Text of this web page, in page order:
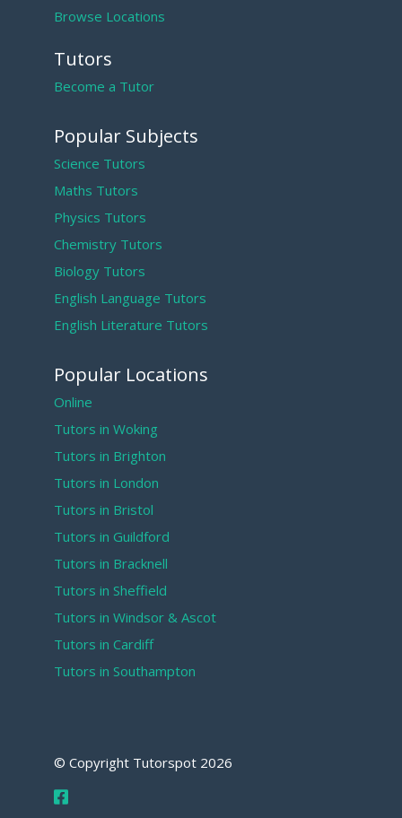
Browse Locations
Tutors
Become a Tutor
Popular Subjects
Science Tutors
Maths Tutors
Physics Tutors
Chemistry Tutors
Biology Tutors
English Language Tutors
English Literature Tutors
Popular Locations
Online
Tutors in Woking
Tutors in Brighton
Tutors in London
Tutors in Bristol
Tutors in Guildford
Tutors in Bracknell
Tutors in Sheffield
Tutors in Windsor & Ascot
Tutors in Cardiff
Tutors in Southampton
© Copyright Tutorspot 2026